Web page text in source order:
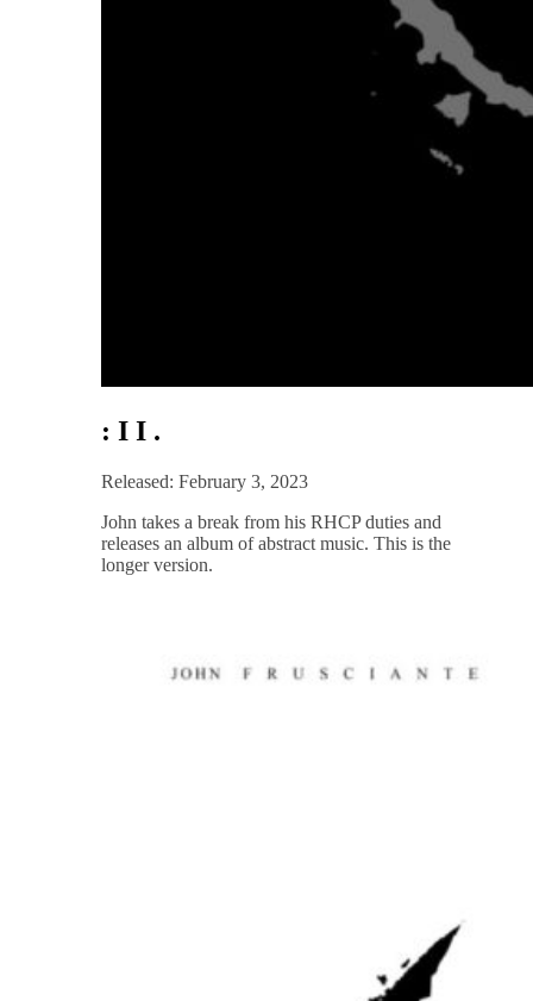
: I I .
Released: February 3, 2023
John takes a break from his RHCP duties and
releases an album of abstract music. This is the
longer version.